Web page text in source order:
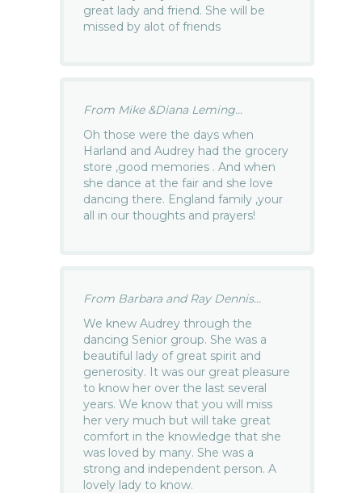
great lady and friend. She will be
missed by alot of friends
From Mike &Diana Leming...
Oh those were the days when
Harland and Audrey had the grocery
store ,good memories . And when
she dance at the fair and she love
dancing there. England family ,your
all in our thoughts and prayers!
From Barbara and Ray Dennis...
We knew Audrey through the
dancing Senior group. She was a
beautiful lady of great spirit and
generosity. It was our great pleasure
to know her over the last several
years. We know that you will miss
her very much but will take great
comfort in the knowledge that she
was loved by many. She was a
strong and independent person. A
lovely lady to know.